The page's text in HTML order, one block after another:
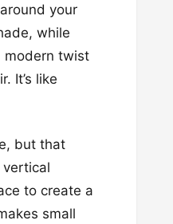
your
while
modern twist
It’s like
but that
vertical
to create a
small